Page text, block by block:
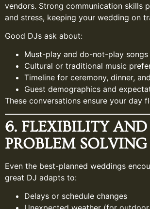
vendors. Strong communication skills
and stress, keeping your wedding on
Good DJs ask about:
Must-play and do-not-play songs
Cultural or traditional music
Timeline for ceremony, dinner,
Guest demographics and
These conversations ensure your day
6. FLEXIBILITY AND
PROBLEM SOLVING
Even the best-planned weddings
great DJ adapts to:
Delays or schedule changes